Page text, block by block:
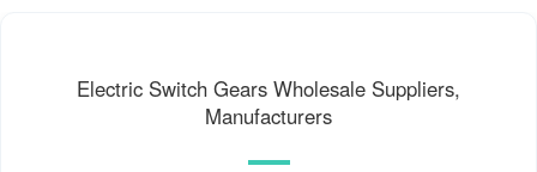
Electric Switch Gears Wholesale Suppliers,
Manufacturers